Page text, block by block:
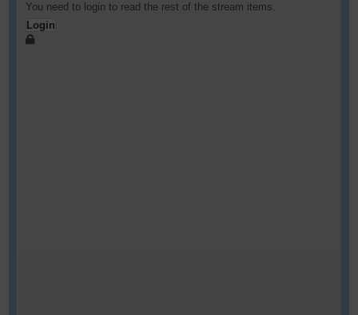
You need to login to read the rest of the stream items.
Login